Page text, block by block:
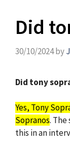
Did
30/10/2024by
Did tony
Yes, Tony
Sopranos. The
this in an